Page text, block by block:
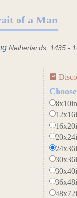
of a Man
Netherlands, 1435 -